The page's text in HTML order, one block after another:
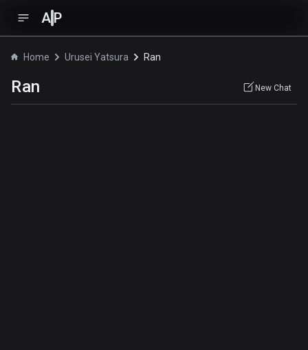
A P
Home Urusei Yatsura Ran
Ran New Chat